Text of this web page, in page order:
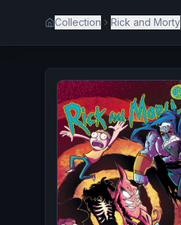
Collection Rick and Morty